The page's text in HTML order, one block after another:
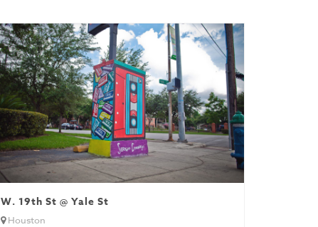
W. 19th St @ Yale St
Houston